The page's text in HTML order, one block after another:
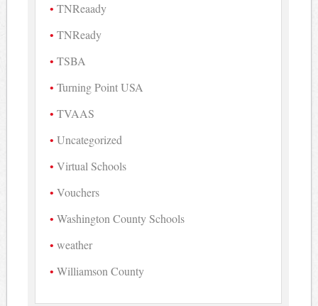
TNReaady
TNReady
TSBA
Turning Point USA
TVAAS
Uncategorized
Virtual Schools
Vouchers
Washington County Schools
weather
Williamson County